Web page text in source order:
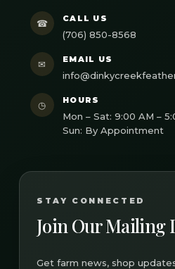
☎ CALL US
(706) 850-8568
✉ EMAIL US
◷ HOURS
Mon – Sat: 9:00 AM –
Sun: By Appointment
STAY CONNECTED
Join Our Mailing
Get farm news, shop